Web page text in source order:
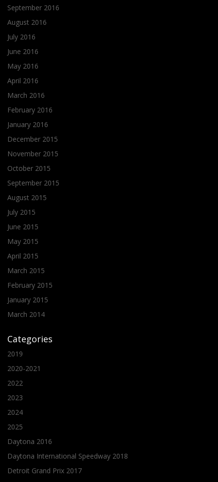
September 2016
August 2016
July 2016
June 2016
May 2016
April 2016
March 2016
February 2016
January 2016
December 2015
November 2015
October 2015
September 2015
August 2015
July 2015
June 2015
May 2015
April 2015
March 2015
February 2015
January 2015
March 2014
Categories
2019
2020-2021
2022
2023
2024
2025
Daytona 2016
Daytona International Speedway 2018
Detroit Grand Prix 2017